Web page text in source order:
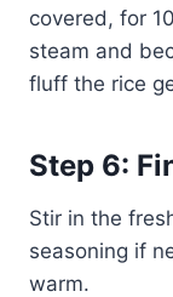
covered, for
steam and
fluff the rice
Step 6:
Stir in the
seasoning if
warm.